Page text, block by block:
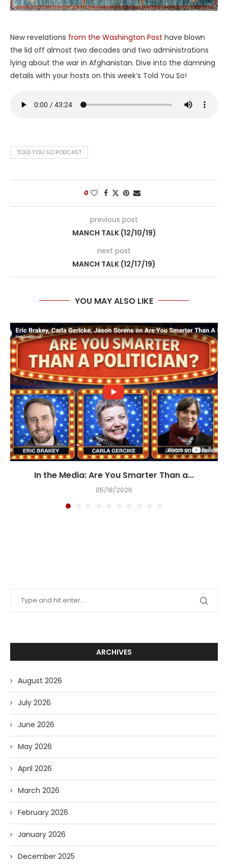
New revelations from the Washington Post have blown
the lid off almost two decades and two administrations
lying about the war in Afghanistan. Dive into the damning
details with your hosts on this week’s Told You So!
TOLD YOU SO PODCAST
0
previous post
MANCH TALK (12/10/19)
next post
MANCH TALK (12/17/19)
YOU MAY ALSO LIKE
In the Media: Are You Smarter Than a...
05/18/2026
ARCHIVES
August 2026
July 2026
June 2026
May 2026
April 2026
March 2026
February 2026
January 2026
December 2025